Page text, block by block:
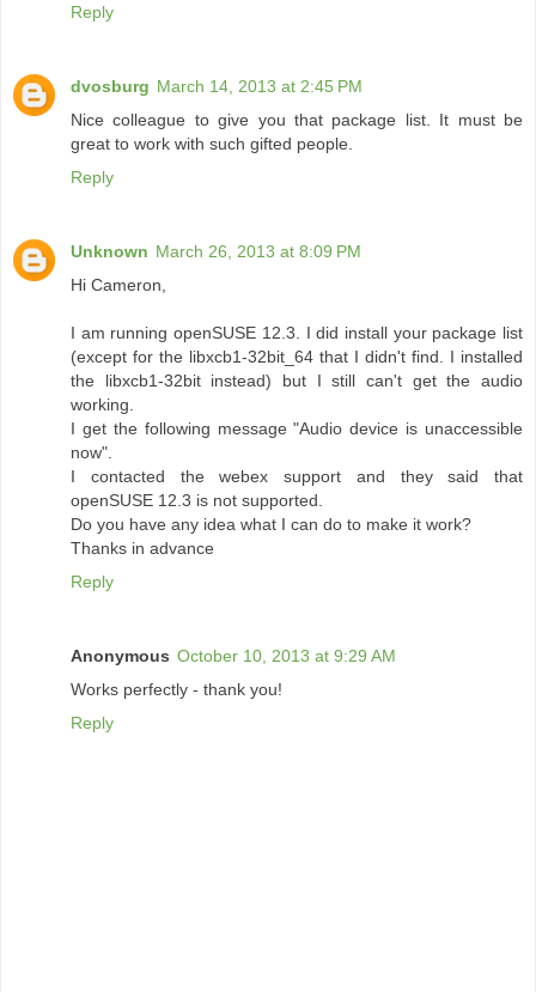
Reply
dvosburg March 14, 2013 at 2:45 PM
Nice colleague to give you that package list. It must be
great to work with such gifted people.
Reply
Unknown March 26, 2013 at 8:09 PM
Hi Cameron,
I am running openSUSE 12.3. I did install your package list
(except for the libxcb1-32bit_64 that I didn't find. I installed
the libxcb1-32bit instead) but I still can't get the audio
working.
I get the following message "Audio device is unaccessible
now".
I contacted the webex support and they said that
openSUSE 12.3 is not supported.
Do you have any idea what I can do to make it work?
Thanks in advance
Reply
Anonymous October 10, 2013 at 9:29 AM
Works perfectly - thank you!
Reply